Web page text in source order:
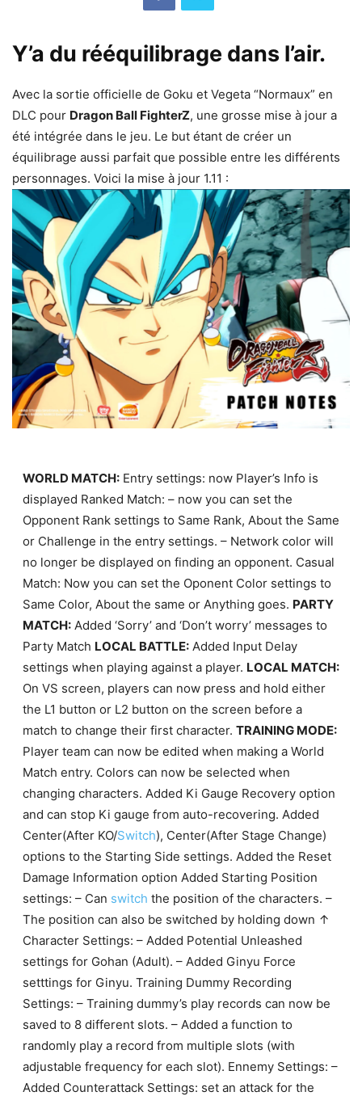
Y’a du rééquilibrage dans l’air.
Avec la sortie officielle de Goku et Vegeta “Normaux” en
DLC pour Dragon Ball FighterZ, une grosse mise à jour a
été intégrée dans le jeu. Le but étant de créer un
équilibrage aussi parfait que possible entre les différents
personnages. Voici la mise à jour 1.11 :
WORLD MATCH:Entry settings: now Player’s Info is
displayed Ranked Match: – now you can set the
Opponent Rank settings to Same Rank, About the Same
or Challenge in the entry settings. – Network color will
no longer be displayed on finding an opponent. Casual
Match: Now you can set the Oponent Color settings to
Same Color, About the same or Anything goes. PARTY
MATCH:Added ‘Sorry’ and ‘Don’t worry’ messages to
Party Match LOCAL BATTLE:Added Input Delay
settings when playing against a player. LOCAL MATCH:
On VS screen, players can now press and hold either
the L1 button or L2 button on the screen before a
match to change their first character. TRAINING MODE:
Player team can now be edited when making a World
Match entry. Colors can now be selected when
changing characters. Added Ki Gauge Recovery option
and can stop Ki gauge from auto-recovering. Added
Center(After KO/Switch), Center(After Stage Change)
options to the Starting Side settings. Added the Reset
Damage Information option Added Starting Position
settings: – Can switch the position of the characters. –
The position can also be switched by holding down ↑
Character Settings: – Added Potential Unleashed
settings for Gohan (Adult). – Added Ginyu Force
setttings for Ginyu. Training Dummy Recording
Settings: – Training dummy’s play records can now be
saved to 8 different slots. – Added a function to
randomly play a record from multiple slots (with
adjustable frequency for each slot). Ennemy Settings: –
Added Counterattack Settings: set an attack for the